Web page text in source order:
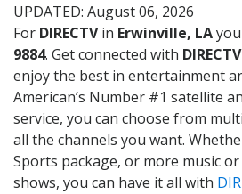
UPDATED: August 06, 2026
For DIRECTVin Erwinville, LA
9884. Get connected with DIRECTV
enjoy the best in entertainment
American’s Number #1 satellite
service, you can choose from
all the channels you want.
Sports package, or more music
shows, you can have it all with